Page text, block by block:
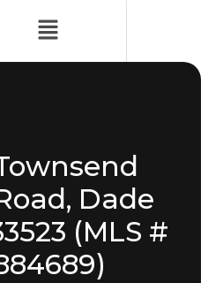
Dade
(MLS #